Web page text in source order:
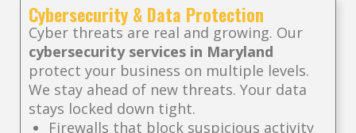
Cybersecurity & Data Protection
Cyber threats are real and growing. Our
cybersecurity services in Maryland
protect your business on multiple levels.
We stay ahead of new threats. Your data
stays locked down tight.
Firewalls that block suspicious activity